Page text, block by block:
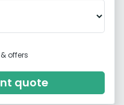
offers
quote